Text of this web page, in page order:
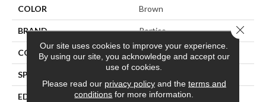
COLOR Brown
BRAND Portico
CONSTRUCTION Cross Ply Engineered
SPECIES
EDGE Eased/Eased
Our site uses cookies to improve your experience.
By using our site, you acknowledge and accept our
use of cookies.
Please read our privacy policyand the terms and
conditions for more information.
Close